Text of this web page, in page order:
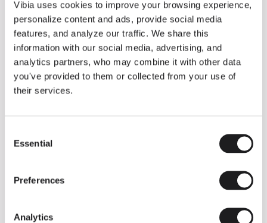
Vibia uses cookies to improve your browsing experience,
personalize content and ads, provide social media
features, and analyze our traffic. We share this
information with our social media, advertising, and
analytics partners, who may combine it with other data
you've provided to them or collected from your use of
their services.
Selection
Essential
Preferences
Analytics
Some light fittings can easily integrate with different architectural
contexts without losing their visual or luminous identity, and the
Duo collection by Ramos & Bassols is one of them.
The new finish in walnut is now added to the internal surface to
broaden its applications and offer a deeper and more elegant
neutral tone.
Read more
INSPIRATION
We take you inside leading architecture and interior design View all